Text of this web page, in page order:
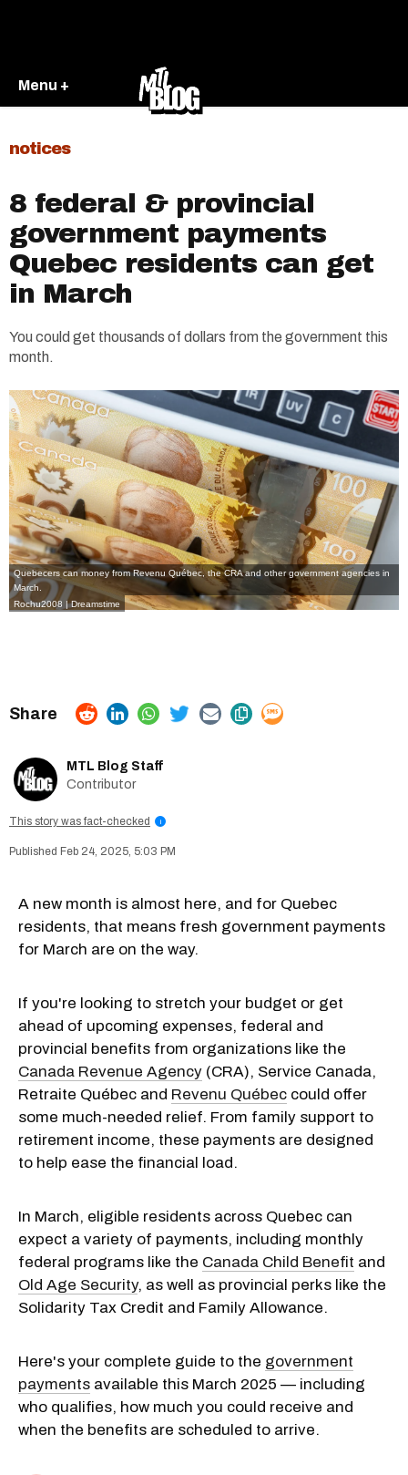
Menu +
notices
8 federal & provincial
government payments
Quebec residents can get
in March
You could get thousands of dollars from the government this
month.
Quebecers can money from Revenu Québec, the CRA and other government agencies in
March.
Rochu2008 | Dreamstime
MTL Blog Staff
Contributor
This story was fact-checked i
Feb 24, 2025, 5:03 PM
A new month is almost here, and for Quebec
residents, that means fresh government payments
for March are on the way.
If you're looking to stretch your budget or get
ahead of upcoming expenses, federal and
provincial benefits from organizations like the
Canada Revenue Agency (CRA), Service Canada,
Retraite Québec and Revenu Québec could offer
some much-needed relief. From family support to
retirement income, these payments are designed
to help ease the financial load.
In March, eligible residents across Quebec can
expect a variety of payments, including monthly
federal programs like the Canada Child Benefit and
Old Age Security, as well as provincial perks like the
Solidarity Tax Credit and Family Allowance.
Here's your complete guide to the government
payments available this March 2025 — including
who qualifies, how much you could receive and
when the benefits are scheduled to arrive.